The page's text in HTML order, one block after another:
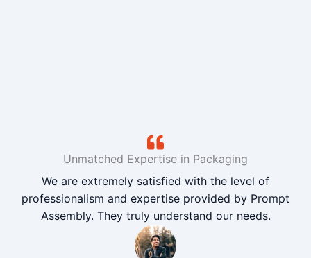
Unmatched Expertise in Packaging
We are extremely satisfied with the level of
professionalism and expertise provided by Prompt
Assembly. They truly understand our needs.